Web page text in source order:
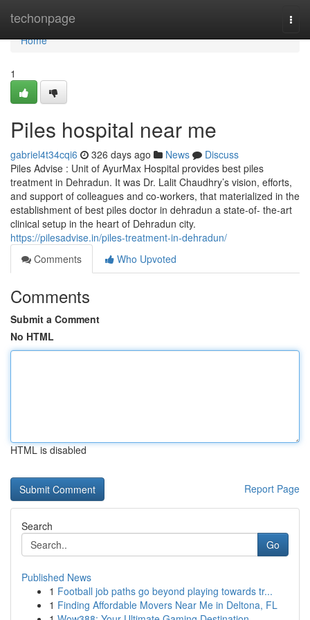
techonpage
Home
Home
1
Piles hospital near me
gabriel4t34cqi6 326 days ago News
Discuss
Piles Advise : Unit of AyurMax Hospital provides best piles
treatment in Dehradun. It was Dr. Lalit Chaudhry’s vision, efforts,
and support of colleagues and co-workers, that materialized in the
establishment of best piles doctor in dehradun a state-of- the-art
clinical setup in the heart of Dehradun city.
https://pilesadvise.in/piles-treatment-in-dehradun/
Comments
Who Upvoted
Comments
Submit a Comment
No HTML
HTML is disabled
Report Page
Search
Go
Published News
1 Football job paths go beyond playing towards tr...
1 Finding Affordable Movers Near Me in Deltona, FL